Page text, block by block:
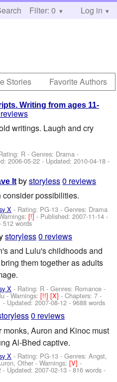
Help
Filter: 0 Log in
Stories Favorite Authors
Writing from ages 11-
writings. Laugh and cry
R - Genres: Drama -
2006-05-22 - Updated:2010-04-18 -
It bystoryless0 reviews
consider possibilities.
X - Rating: PG-13 - Genres: Drama
[!]- Published:2007-11-14 -
512 words
storyless0 reviews
and Lulu's childhoods and
them together as adults
X - Rating: R - Genres: Romance -
-Warnings:[!!][X]- Chapters: 7 -
- Updated:2007-08-12 - 9688 words
0 reviews
Auron and Kinoc must
Al-Bhed captive.
X - Rating: PG-13 - Genres: Angst,
Other-Warnings:[V]-
- Updated:2007-02-13 - 816 words -